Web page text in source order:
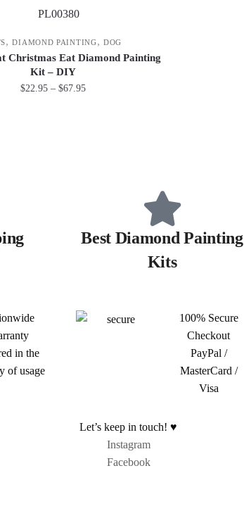
,DIAMOND PAINTING,DOG
Christmas Eat Diamond Painting
Kit – DIY
$22.95 – $67.95
Best Diamond Painting
Kits
in the
of usage
100% Secure
Checkout
PayPal /
MasterCard /
Visa
Let’s keep in touch! ♥
Instagram
Facebook